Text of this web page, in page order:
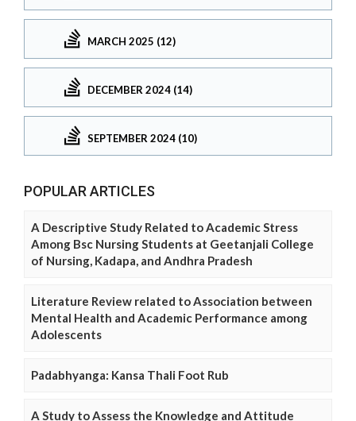
MARCH 2025 (12)
DECEMBER 2024 (14)
SEPTEMBER 2024 (10)
POPULAR ARTICLES
A Descriptive Study Related to Academic Stress
Among Bsc Nursing Students at Geetanjali College
of Nursing, Kadapa, and Andhra Pradesh
Literature Review related to Association between
Mental Health and Academic Performance among
Adolescents
Padabhyanga: Kansa Thali Foot Rub
A Study to Assess the Knowledge and Attitude